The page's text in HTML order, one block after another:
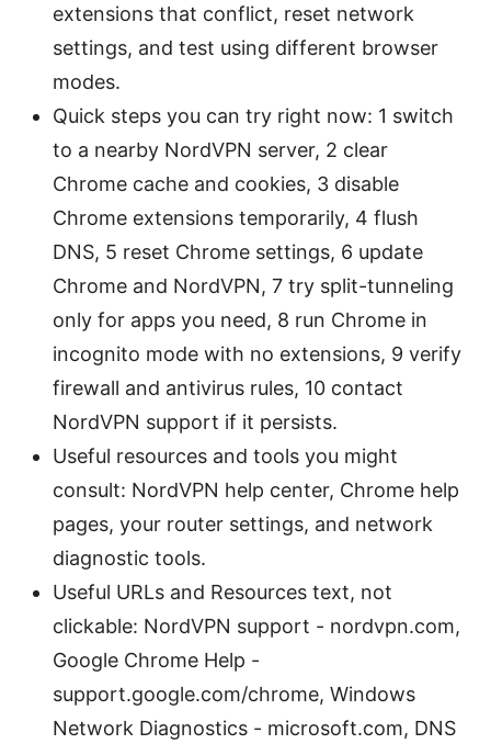
extensions that conflict, reset network
settings, and test using different browser
modes.
Quick steps you can try right now: 1 switch
to a nearby NordVPN server, 2 clear
Chrome cache and cookies, 3 disable
Chrome extensions temporarily, 4 flush
DNS, 5 reset Chrome settings, 6 update
Chrome and NordVPN, 7 try split-tunneling
only for apps you need, 8 run Chrome in
incognito mode with no extensions, 9 verify
firewall and antivirus rules, 10 contact
NordVPN support if it persists.
Useful resources and tools you might
consult: NordVPN help center, Chrome help
pages, your router settings, and network
diagnostic tools.
Useful URLs and Resources text, not
clickable: NordVPN support - nordvpn.com,
Google Chrome Help -
support.google.com/chrome, Windows
Network Diagnostics - microsoft.com, DNS